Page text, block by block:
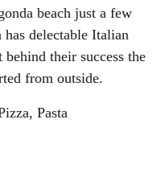
beach just a few
delectable Italian
their success the
from outside.
Pasta